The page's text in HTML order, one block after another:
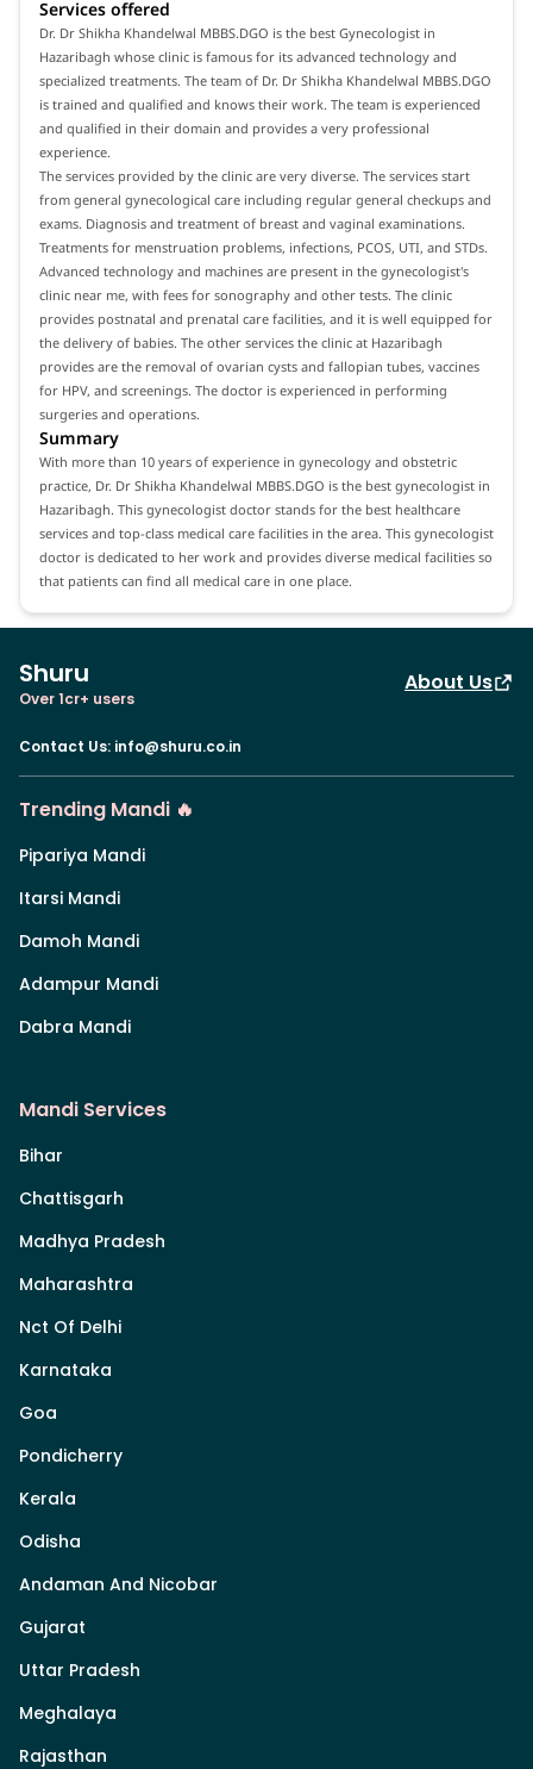
Services offered
Dr. Dr Shikha Khandelwal MBBS.DGO is the best Gynecologist in
Hazaribagh whose clinic is famous for its advanced technology and
specialized treatments. The team of Dr. Dr Shikha Khandelwal MBBS.DGO
is trained and qualified and knows their work. The team is experienced
and qualified in their domain and provides a very professional
experience.
The services provided by the clinic are very diverse. The services start
from general gynecological care including regular general checkups and
exams. Diagnosis and treatment of breast and vaginal examinations.
Treatments for menstruation problems, infections, PCOS, UTI, and STDs.
Advanced technology and machines are present in the gynecologist's
clinic near me, with fees for sonography and other tests. The clinic
provides postnatal and prenatal care facilities, and it is well equipped for
the delivery of babies. The other services the clinic at Hazaribagh
provides are the removal of ovarian cysts and fallopian tubes, vaccines
for HPV, and screenings. The doctor is experienced in performing
surgeries and operations.
Summary
With more than 10 years of experience in gynecology and obstetric
practice, Dr. Dr Shikha Khandelwal MBBS.DGO is the best gynecologist in
Hazaribagh. This gynecologist doctor stands for the best healthcare
services and top-class medical care facilities in the area. This gynecologist
doctor is dedicated to her work and provides diverse medical facilities so
that patients can find all medical care in one place.
Shuru
Over 1cr+ users
About Us
Contact Us: info@shuru.co.in
Trending Mandi 🔥
Pipariya Mandi
Itarsi Mandi
Damoh Mandi
Adampur Mandi
Dabra Mandi
Mandi Services
Bihar
Chattisgarh
Madhya Pradesh
Maharashtra
Nct Of Delhi
Karnataka
Goa
Pondicherry
Kerala
Odisha
Andaman And Nicobar
Gujarat
Uttar Pradesh
Meghalaya
Rajasthan